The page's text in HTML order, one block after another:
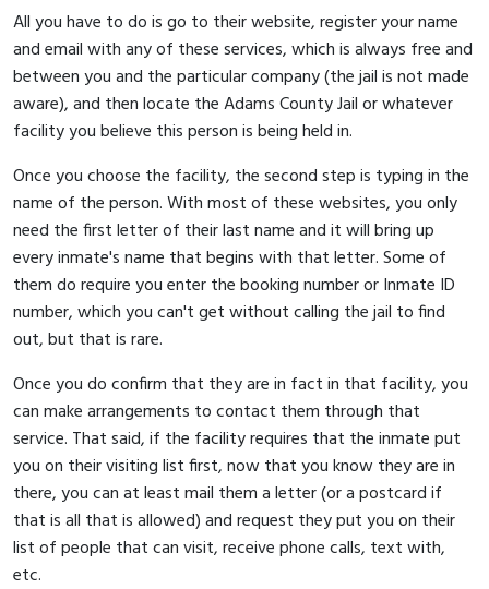
All you have to do is go to their website, register your name
and email with any of these services, which is always free and
between you and the particular company (the jail is not made
aware), and then locate the Adams County Jail or whatever
facility you believe this person is being held in.
Once you choose the facility, the second step is typing in the
name of the person. With most of these websites, you only
need the first letter of their last name and it will bring up
every inmate's name that begins with that letter. Some of
them do require you enter the booking number or Inmate ID
number, which you can't get without calling the jail to find
out, but that is rare.
Once you do confirm that they are in fact in that facility, you
can make arrangements to contact them through that
service. That said, if the facility requires that the inmate put
you on their visiting list first, now that you know they are in
there, you can at least mail them a letter (or a postcard if
that is all that is allowed) and request they put you on their
list of people that can visit, receive phone calls, text with,
etc.